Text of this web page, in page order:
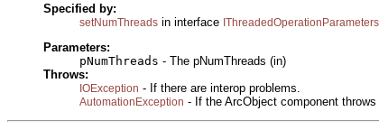
Specified by:
setNumThreads in interface IThreadedOperationParameters
Parameters:
pNumThreads - The pNumThreads (in)
Throws:
IOException - If there are interop problems.
AutomationException - If the ArcObject component